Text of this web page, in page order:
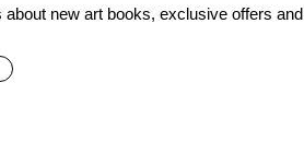
new art books, exclusive offers and